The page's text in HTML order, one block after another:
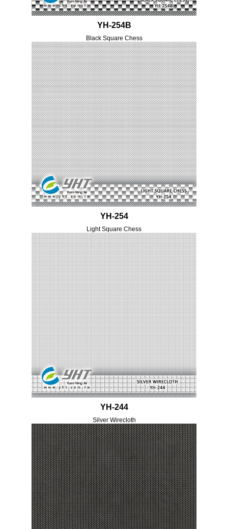
YH-254B
Black Square Chess
YH-254
Light Square Chess
YH-244
Silver Wirecloth